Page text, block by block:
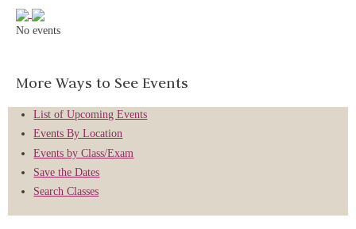
No events
More Ways to See Events
List of Upcoming Events
Events By Location
Events by Class/Exam
Save the Dates
Search Classes